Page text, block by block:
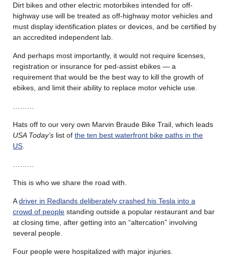
Dirt bikes and other electric motorbikes intended for off-
highway use will be treated as off-highway motor vehicles and
must display identification plates or devices, and be certified by
an accredited independent lab.
And perhaps most importantly, it would not require licenses,
registration or insurance for ped-assist ebikes — a
requirement that would be the best way to kill the growth of
ebikes, and limit their ability to replace motor vehicle use.
Hats off to our very own Marvin Braude Bike Trail, which leads
USA Today’s list of the ten best waterfront bike paths in the
US
This is who we share the road with.
Adriver in Redlands deliberately crashed his Tesla into a
crowd of people standing outside a popular restaurant and bar
at closing time, after getting into an “altercation” involving
several people.
Four people were hospitalized with major injuries.